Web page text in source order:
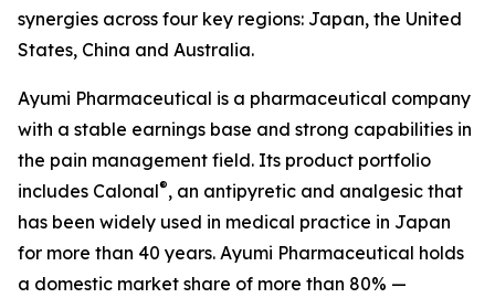
synergies across four key regions: Japan, the United
States, China and Australia.
Ayumi Pharmaceutical is a pharmaceutical company
with a stable earnings base and strong capabilities in
the pain management field. Its product portfolio
includes Calonal®, an antipyretic and analgesic that
has been widely used in medical practice in Japan
for more than 40 years. Ayumi Pharmaceutical holds
a domestic market share of more than 80% —